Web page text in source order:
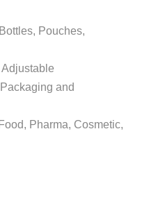
Pouches,
and
Cosmetic,